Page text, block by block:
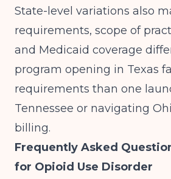
State-level variations also
requirements, scope of
and Medicaid coverage
program opening in Texas
requirements than one
Tennessee or navigating
billing.
Frequently Asked
for Opioid Use Disorder